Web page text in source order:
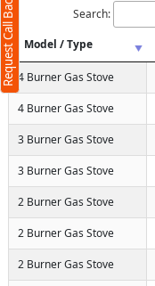
Search:
Model / Type
4 Burner Gas Stove
4 Burner Gas Stove
3 Burner Gas Stove
3 Burner Gas Stove
2 Burner Gas Stove
2 Burner Gas Stove
2 Burner Gas Stove
Request Call Back